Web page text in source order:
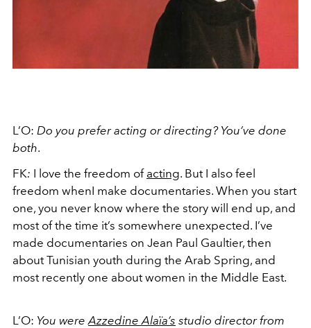
L’O: Do you prefer acting or directing? You’ve done
both.
FK: I love the freedom of acting. But I also feel
freedom whenI make documentaries. When you start
one, you never know where the story will end up, and
most of the time it’s somewhere unexpected. I’ve
made documentaries on Jean Paul Gaultier, then
about Tunisian youth during the Arab Spring, and
most recently one about women in the Middle East.
L’O: You wereAzzedine Alaïa’s studio director from